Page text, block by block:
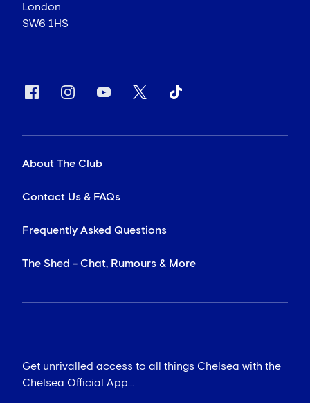
London
SW6 1HS
About The Club
Contact Us & FAQs
Frequently Asked Questions
The Shed - Chat, Rumours & More
Get unrivalled access to all things Chelsea with the
Chelsea Official App...